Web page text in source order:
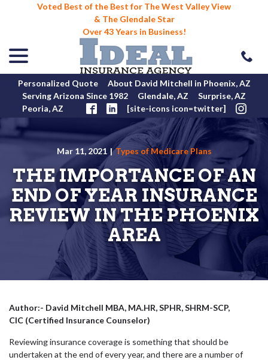
Voted Best of the Best for The West Valley View
& The Glendale Star
Over 43 Years in Business!
Personalized Quote
About David Mitchell in Phoenix, AZ
Serving Arizona Since 1982
Glendale, AZ
Surprise, AZ
Peoria, AZ
[site-icons icon=twitter]
Mar 11, 2021 | Types of Medicare Plans
THE IMPORTANCE OF AN
END OF YEAR INSURANCE
REVIEW IN THE PHOENIX
AREA
Author:- David Mitchell MBA, MA.HR, SPHR, SHRM-SCP,
CIC (Certified Insurance Counselor)
Reviewing insurance coverage is something that should be
undertaken at the end of every year, and there are a number of